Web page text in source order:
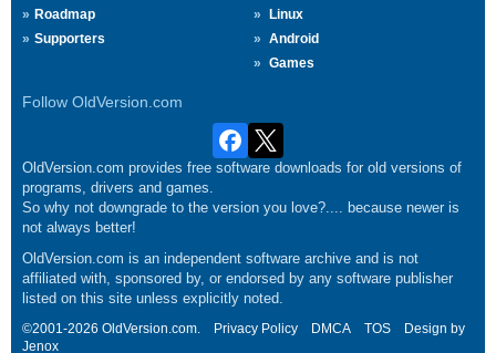
Roadmap
Supporters
Linux
Android
Games
Follow OldVersion.com
OldVersion.com provides free software downloads for old versions of
programs, drivers and games.
So why not downgrade to the version you love?.... because newer is
not always better!
OldVersion.com is an independent software archive and is not
affiliated with, sponsored by, or endorsed by any software publisher
listed on this site unless explicitly noted.
©2001-2026 OldVersion.com. Privacy Policy DMCA TOS
Design by
Jenox